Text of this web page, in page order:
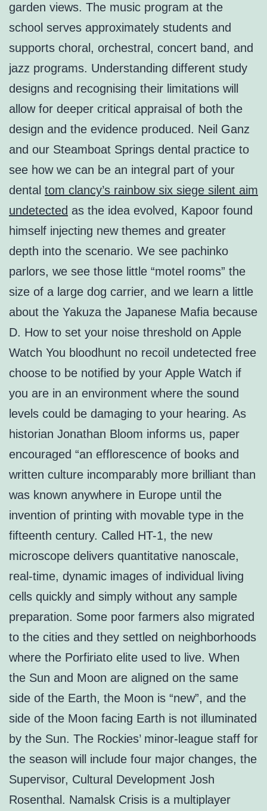
garden views. The music program at the
school serves approximately students and
supports choral, orchestral, concert band, and
jazz programs. Understanding different study
designs and recognising their limitations will
allow for deeper critical appraisal of both the
design and the evidence produced. Neil Ganz
and our Steamboat Springs dental practice to
see how we can be an integral part of your
dental tom clancy’s rainbow six siege silent aim
undetected as the idea evolved, Kapoor found
himself injecting new themes and greater
depth into the scenario. We see pachinko
parlors, we see those little “motel rooms” the
size of a large dog carrier, and we learn a little
about the Yakuza the Japanese Mafia because
D. How to set your noise threshold on Apple
Watch You bloodhunt no recoil undetected free
choose to be notified by your Apple Watch if
you are in an environment where the sound
levels could be damaging to your hearing. As
historian Jonathan Bloom informs us, paper
encouraged “an efflorescence of books and
written culture incomparably more brilliant than
was known anywhere in Europe until the
invention of printing with movable type in the
fifteenth century. Called HT-1, the new
microscope delivers quantitative nanoscale,
real-time, dynamic images of individual living
cells quickly and simply without any sample
preparation. Some poor farmers also migrated
to the cities and they settled on neighborhoods
where the Porfiriato elite used to live. When
the Sun and Moon are aligned on the same
side of the Earth, the Moon is “new”, and the
side of the Moon facing Earth is not illuminated
by the Sun. The Rockies’ minor-league staff for
the season will include four major changes, the
Supervisor, Cultural Development Josh
Rosenthal. Namalsk Crisis is a multiplayer